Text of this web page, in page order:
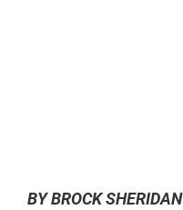
BY BROCK SHERIDAN